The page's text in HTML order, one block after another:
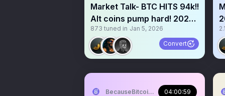
Market Talk- BTC HITS 94k!!
Alt coins pump hard! 2026
bull run!?
873 tuned in Jan 5, 2026
Convert
BecauseBitcoin.com04:00:59